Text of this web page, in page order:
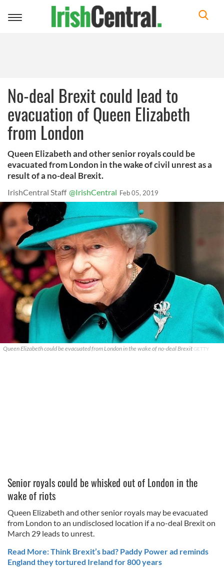
Toggle
No-deal Brexit could lead to
evacuation of Queen Elizabeth
from London
Queen Elizabeth and other senior royals could be
evacuated from London in the wake of civil unrest as a
result of a no-deal Brexit.
IrishCentral Staff @IrishCentral Feb 05, 2019
Queen Elizabeth could be evacuated from London in the wake of no-deal Brexit GETTY
Senior royals could be whisked out of London in the
wake of riots
Queen Elizabeth and other senior royals may be evacuated
from London to an undisclosed location if a no-deal Brexit on
March 29 leads to unrest.
Read More: Think Brexit’s bad? Paddy Power ad reminds
England they tortured Ireland for 800 years